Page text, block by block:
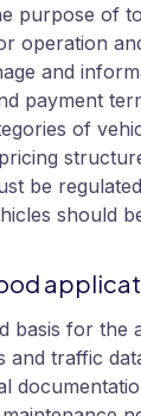
purpose of
operation
and
payment
of
be
should
basis for the
and traffic